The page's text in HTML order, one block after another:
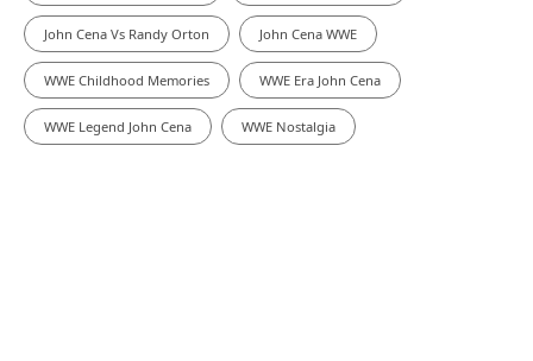
John Cena Vs Randy Orton John Cena WWE
WWE Childhood Memories WWE Era John Cena
WWE Legend John Cena WWE Nostalgia